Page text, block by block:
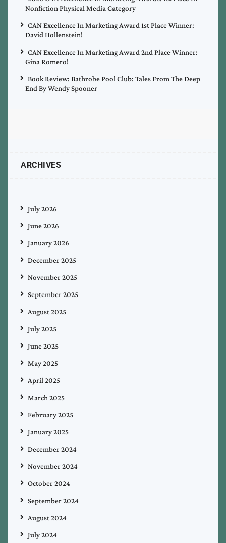
Nonfiction Physical Media Category
CAN Excellence In Marketing Award 1st Place Winner:
David Hollenstein!
CAN Excellence In Marketing Award 2nd Place Winner:
Gina Romero!
Book Review: Bathrobe Pool Club: Tales From The Deep
End By Wendy Spooner
ARCHIVES
July 2026
June 2026
January 2026
December 2025
November 2025
September 2025
August 2025
July 2025
June 2025
May 2025
April 2025
March 2025
February 2025
January 2025
December 2024
November 2024
October 2024
September 2024
August 2024
July 2024